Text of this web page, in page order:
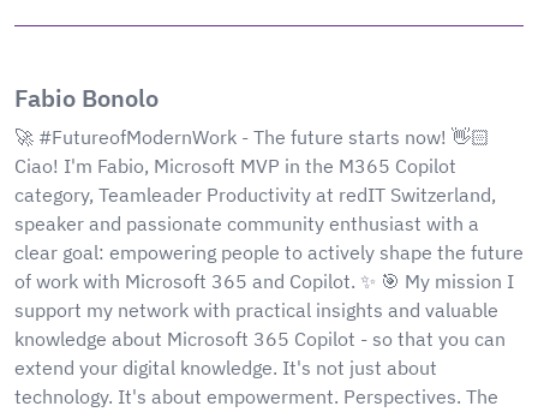
Fabio Bonolo
🚀 #FutureofModernWork - The future starts now! 👋🏻
Ciao! I'm Fabio, Microsoft MVP in the M365 Copilot
category, Teamleader Productivity at redIT Switzerland,
speaker and passionate community enthusiast with a
clear goal: empowering people to actively shape the future
of work with Microsoft 365 and Copilot. ✨ 🎯 My mission I
support my network with practical insights and valuable
knowledge about Microsoft 365 Copilot - so that you can
extend your digital knowledge. It's not just about
technology. It's about empowerment. Perspectives. The